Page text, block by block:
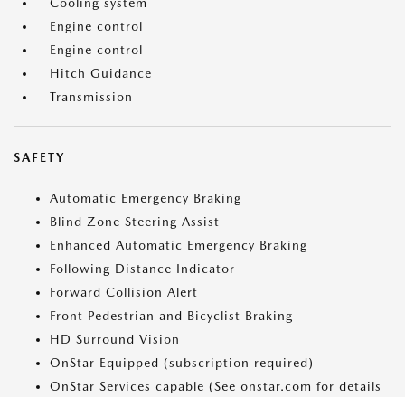
Cooling system
Engine control
Engine control
Hitch Guidance
Transmission
SAFETY
Automatic Emergency Braking
Blind Zone Steering Assist
Enhanced Automatic Emergency Braking
Following Distance Indicator
Forward Collision Alert
Front Pedestrian and Bicyclist Braking
HD Surround Vision
OnStar Equipped (subscription required)
OnStar Services capable (See onstar.com for details